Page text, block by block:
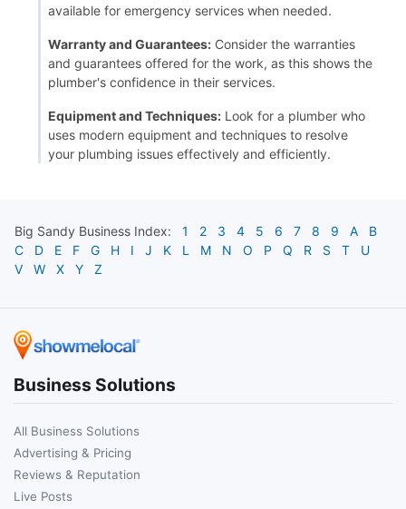
available for emergency services when needed.
Warranty and Guarantees: Consider the warranties
and guarantees offered for the work, as this shows the
plumber's confidence in their services.
Equipment and Techniques: Look for a plumber who
uses modern equipment and techniques to resolve
your plumbing issues effectively and efficiently.
Big Sandy Business Index: 1 2 3 4 5 6 7 8 9 A
B
C
D E F G H I J K L M N O P Q R S T
U
V
W X Y Z
Business Solutions
All Business Solutions
Advertising & Pricing
Reviews & Reputation
Live Posts